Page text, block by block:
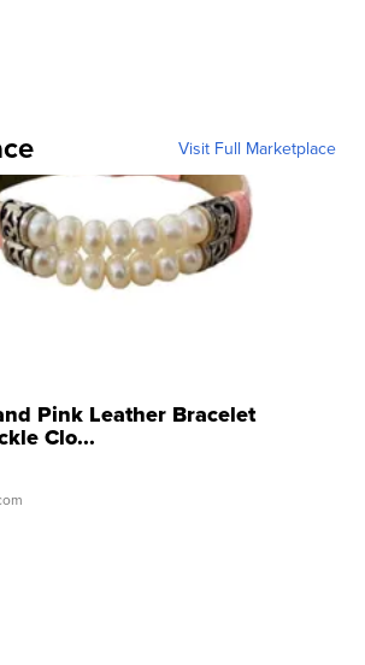
Visit Full Marketplace
Pink Leather Bracelet
Clo...